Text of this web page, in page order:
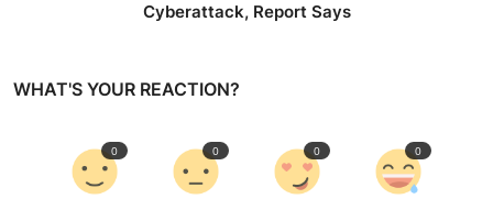
Cyberattack, Report Says
WHAT'S YOUR REACTION?
0 0 0 0